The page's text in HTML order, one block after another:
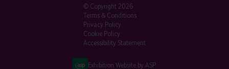
© Copyright 2026
Terms & Conditions
Privacy Policy
Cookie Policy
Accessibility Statement
Exhibition Website by ASP